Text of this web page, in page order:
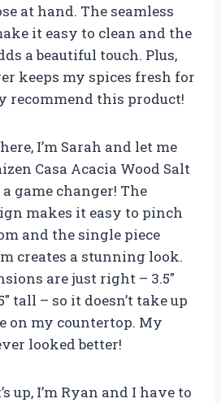
at hand. The seamless
it easy to clean and the
a beautiful touch. Plus,
keeps my spices fresh for
recommend this product!
I’m Sarah and let me
Casa Acacia Wood Salt
game changer! The
makes it easy to pinch
and the single piece
creates a stunning look.
are just right – 3.5″
tall – so it doesn’t take up
on my countertop. My
looked better!
up, I’m Ryan and I have to